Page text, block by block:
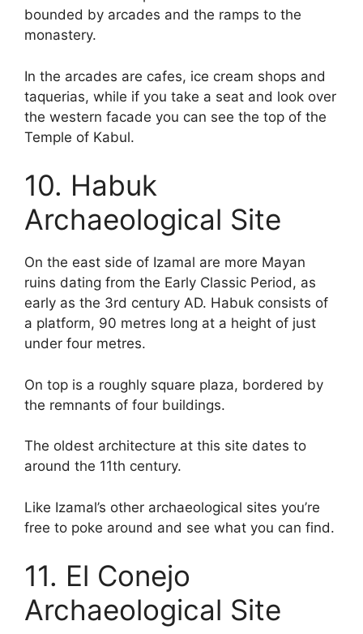
bounded by arcades and the ramps to the
monastery.
In the arcades are cafes, ice cream shops and
taquerias, while if you take a seat and look over
the western facade you can see the top of the
Temple of Kabul.
10. Habuk
Archaeological Site
On the east side of Izamal are more Mayan
ruins dating from the Early Classic Period, as
early as the 3rd century AD. Habuk consists of
a platform, 90 metres long at a height of just
under four metres.
On top is a roughly square plaza, bordered by
the remnants of four buildings.
The oldest architecture at this site dates to
around the 11th century.
Like Izamal’s other archaeological sites you’re
free to poke around and see what you can find.
11. El Conejo
Archaeological Site